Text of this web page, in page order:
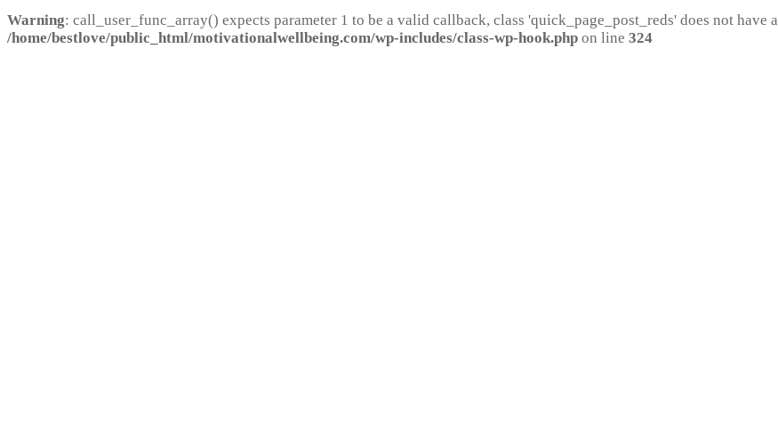
Warning: call_user_func_array() expects parameter 1 to be a valid callback, class 'quick_page_post_reds' does not
/home/bestlove/public_html/motivationalwellbeing.com/wp-includes/class-wp-hook.php on line 324